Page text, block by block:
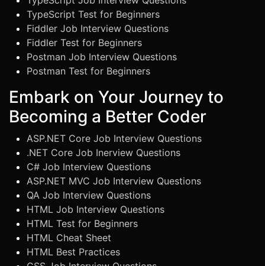
TypeScript Test for Beginners
Fiddler Job Interview Questions
Fiddler Test for Beginners
Postman Job Interview Questions
Postman Test for Beginners
Embark on Your Journey to
Becoming a Better Coder
ASP.NET Core Job Interview Questions
.NET Core Job Inerview Questions
C# Job Interview Questions
ASP.NET MVC Job Interview Questions
QA Job Interview Questions
HTML Job Interview Questions
HTML Test for Beginners
HTML Cheat Sheet
HTML Best Practices